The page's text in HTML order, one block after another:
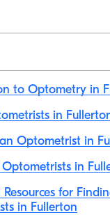
to Optometry in
in
Optometrist in
Optometrists in
for
in Fullerton